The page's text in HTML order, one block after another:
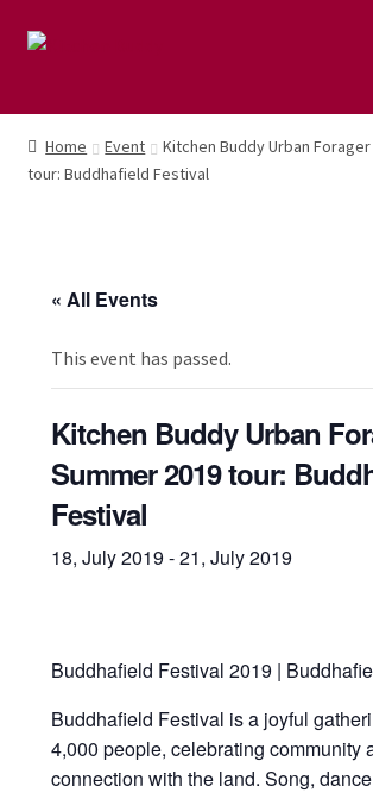
Home
Shop
Vegan Cuisine
Healthy Lifestyle
Public Speaking
Culinary Courses
News/Events
Home Event
Kitchen Buddy Urban
tour: Buddhafield Festival
« All Events
This event has passed.
Kitchen Buddy Urban
Summer 2019 tour:
Festival
18, July 2019 -21, July 2019
Buddhafield Festival 2019 |
Buddhafield Festival is a joyful
4,000 people, celebrating community
connection with the land. Song,